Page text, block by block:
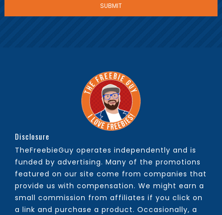
Disclosure
TheFreebieGuy operates independently and is
funded by advertising. Many of the promotions
featured on our site come from companies that
provide us with compensation. We might earn a
small commission from affiliates if you click on
a link and purchase a product. Occasionally, a